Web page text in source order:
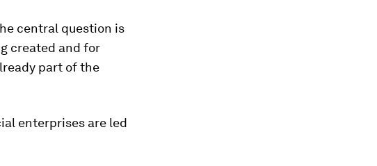
central question is
created and for
part of the
enterprises are led